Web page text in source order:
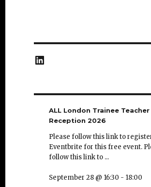
LinkedIn
ALL London Trainee Teacher
Reception 2026
Please follow this link to
Eventbrite for this free event.
follow this link to ...
September 28 @ 16:30 - 18:00